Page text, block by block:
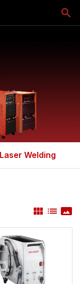
Laser Welding
view_module list panorama